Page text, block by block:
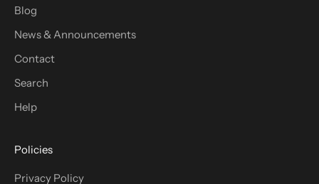
Blog
News & Announcements
Contact
Search
Help
Policies
Privacy Policy